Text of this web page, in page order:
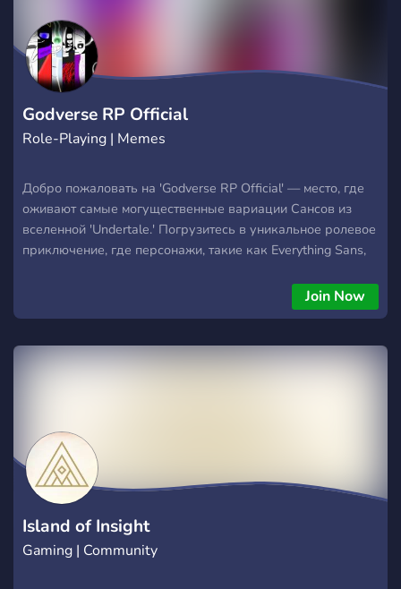
Godverse RP Official
Role-Playing | Memes
Добро пожаловать на 'Godverse RP Official' — место, где
оживают самые могущественные вариации Сансов из
вселенной 'Undertale.' Погрузитесь в уникальное ролевое
приключение, где персонажи, такие как Everything Sans,
становятся героями захватывающих историй и эпических
сражений. На нашем сервере царит богатая история,
всегда готовое приветствовать новых участников. Здесь
частью удивительной вселенной 'Undertale,' где эти
мощные Сансы ждут вашего прихода. Вступите в
'Godverse RP Official' и отправьтесь в свое собственное
легендарное путешествие!
Join Now
Island of Insight
Gaming | Community